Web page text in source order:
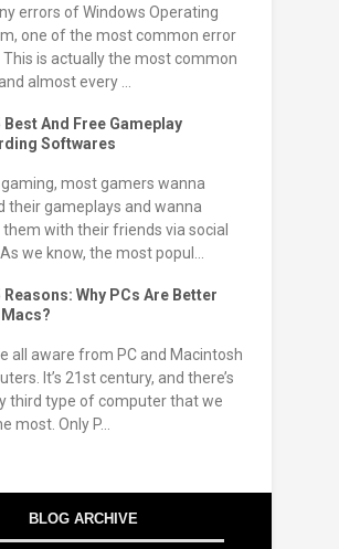
errors of Windows Operating
one of the most common error
This is actually the most common
almost every ...
Best And Free Gameplay
Softwares
gaming, most gamers wanna
their gameplays and wanna
them with their friends via social
we know, the most popul...
Reasons: Why PCs Are Better
all aware from PC and Macintosh
It’s 21st century, and there’s
third type of computer that we
most. Only P...
BLOG ARCHIVE